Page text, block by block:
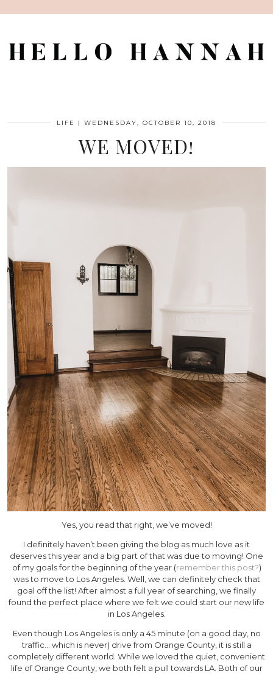
LIFE | WEDNESDAY, OCTOBER 10, 2018
WE MOVED!
Yes, you read that right, we’ve moved!
I definitely haven’t been giving the blog as much love as it
deserves this year and a big part of that was due to moving! One
of my goals for the beginning of the year (remember this post?)
was to move to Los Angeles. Well, we can definitely check that
goal off the list! After almost a full year of searching, we finally
found the perfect place where we felt we could start our new life
in Los Angeles.
Even though Los Angeles is only a 45 minute (on a good day, no
traffic… which is never) drive from Orange County, it is still a
completely different world. While we loved the quiet, convenient
life of Orange County, we both felt a pull towards LA. Both of our